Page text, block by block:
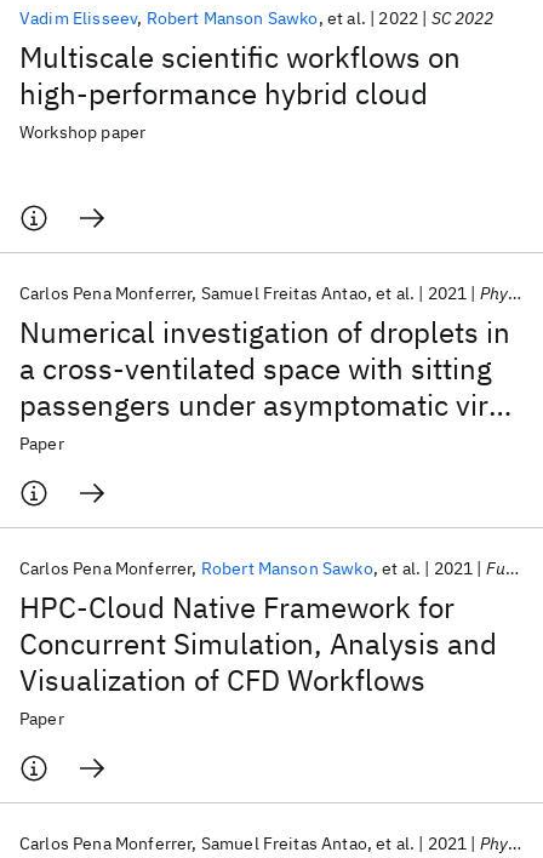
Multiscale scientific workflows on
high-performance hybrid cloud
Vadim Elisseev Robert Manson Sawko et al. 2022 SC 2022
Workshop paper
Numerical investigation of droplets in
a cross-ventilated space with sitting
passengers under asymptomatic virus
transmission conditions
Carlos Pena Monferrer Samuel Freitas Antao et al. 2021 Physics of Fluids
Paper
HPC-Cloud Native Framework for
Concurrent Simulation, Analysis and
Visualization of CFD Workflows
Carlos Pena Monferrer Robert Manson Sawko et al. 2021 Future Generation Computer Systems
Paper
Carlos Pena Monferrer Samuel Freitas Antao et al. 2021 Physics of Fluids
Popular topics
AI Hardware Foundation Models
Machine Learning
Materials Discovery
Quantum Safe
Quantum Software
Quantum Systems